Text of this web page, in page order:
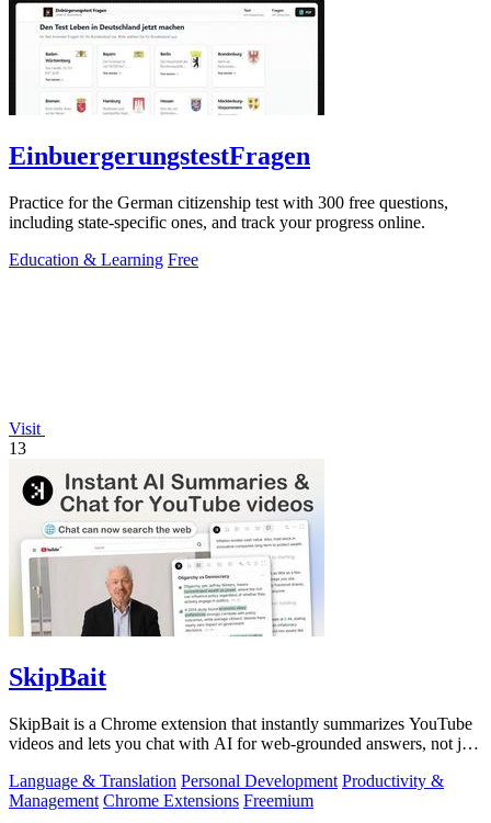
EinbuergerungstestFragen
Practice for the German citizenship test with 300 free questions,
including state-specific ones, and track your progress online.
Education & Learning Free
Visit
13
SkipBait
SkipBait is a Chrome extension that instantly summarizes YouTube
videos and lets you chat with AI for web-grounded answers, not just
Language & Translation Personal Development Productivity &
Management Chrome Extensions Freemium